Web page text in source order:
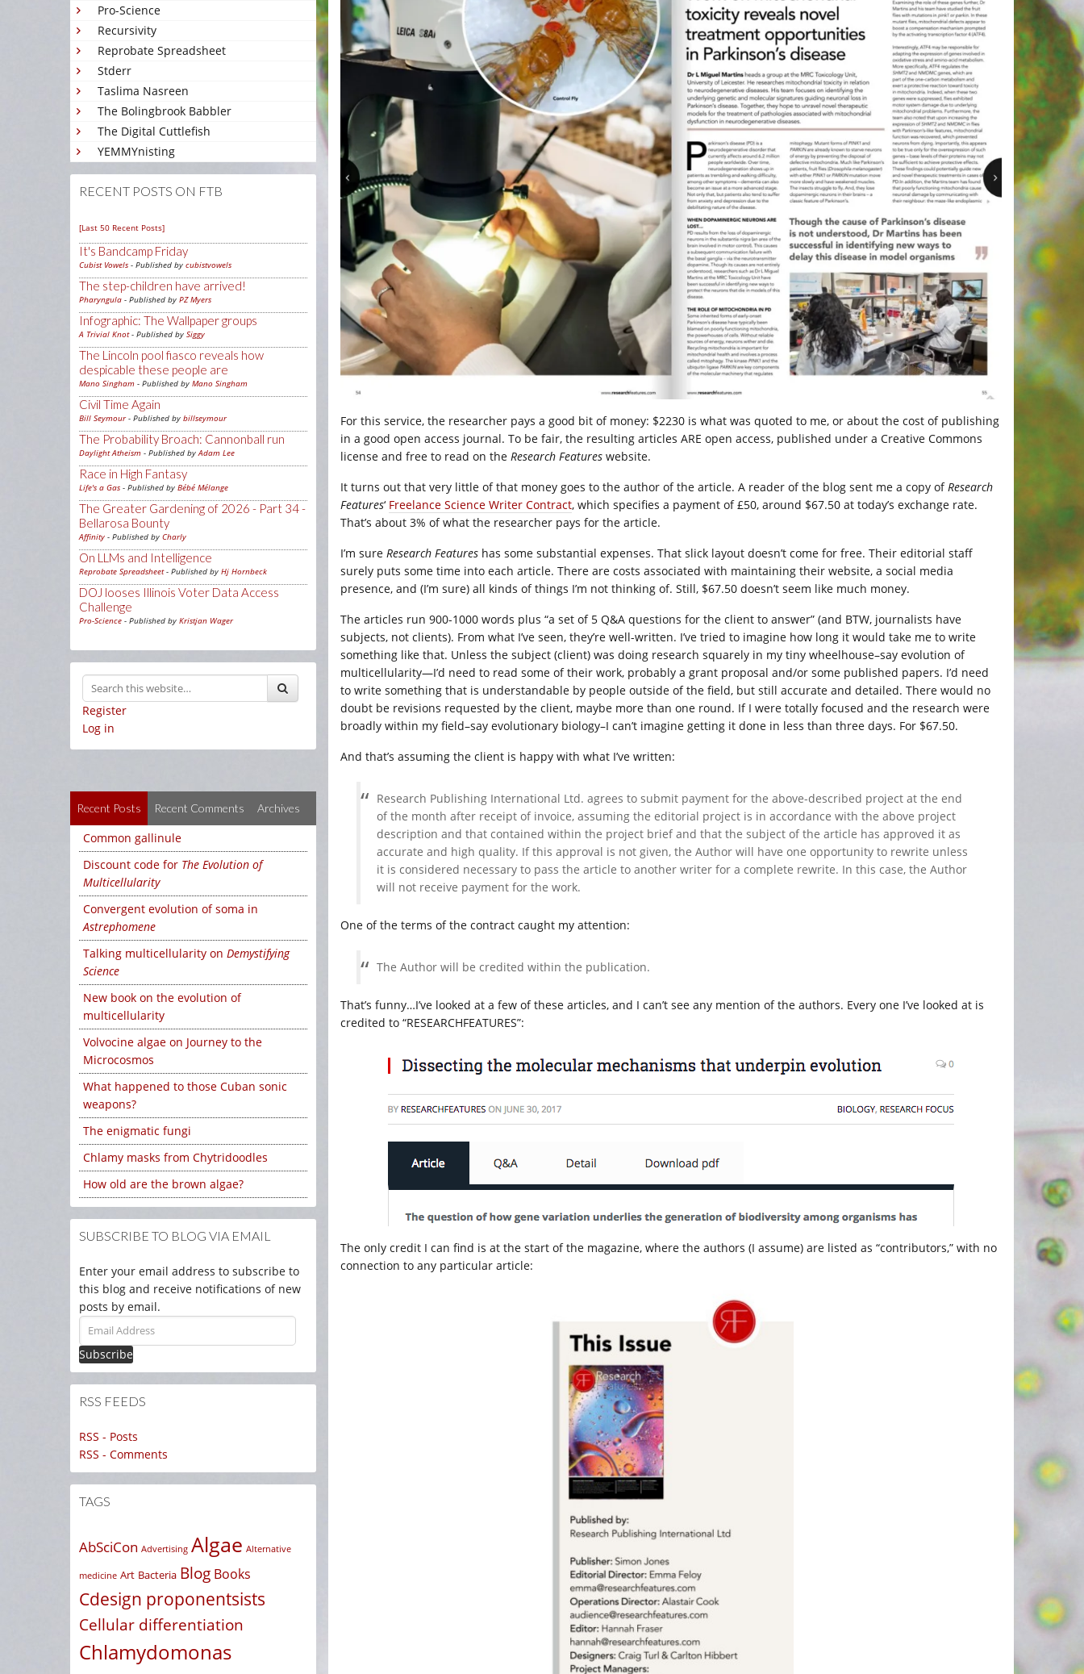
Pro-Science
Recursivity
Reprobate Spreadsheet
Stderr
Taslima Nasreen
The Bolingbrook Babbler
The Digital Cuttlefish
YEMMYnisting
RECENT POSTS ON FTB
[Last 50 Recent Posts]
It's Bandcamp Friday
Cubist Vowels - Published by cubistvowels
The step-children have arrived!
Pharyngula - Published by PZ Myers
Infographic: The Wallpaper groups
A Trivial Knot- Published by Siggy
The Lincoln pool fiasco reveals how
despicable these people are
Mano Singham - Published by Mano Singham
Civil Time Again
Bill Seymour- Published by billseymour
The Probability Broach: Cannonball run
Daylight Atheism - Published byAdam Lee
Race in High Fantasy
Life's a Gas - Published by Bébé Mélange
The Greater Gardening of 2026 - Part 34 -
Bellarosa Bounty
Affinity - Published by Charly
On LLMs and Intelligence
Reprobate Spreadsheet- Published by Hj Hornbeck
DOJ looses Illinois Voter Data Access
Challenge
Pro-Science - Published by Kristjan Wager
Register
Log in
Recent Posts Recent Comments Archives
Common gallinule
Discount code for The Evolution of
Multicellularity
Convergent evolution of soma in
Astrephomene
Talking multicellularity on Demystifying
Science
New book on the evolution of
multicellularity
Volvocine algae on Journey to the
Microcosmos
What happened to those Cuban sonic
weapons?
The enigmatic fungi
Chlamy masks from Chytridoodles
How old are the brown algae?
SUBSCRIBE TO BLOG VIA EMAIL
Enter your email address to subscribe to
this blog and receive notifications of new
posts by email.
Email
Address
RSS FEEDS
RSS - Posts
RSS - Comments
TAGS
AbSciCon Advertising Algae Alternative
medicine Art Bacteria Blog Books
Cdesign proponentsists
Cellular differentiation
Chlamydomonas
For this service, the researcher pays a good bit of money: $2230 is what was quoted to me, or about the cost of publishing
in a good open access journal. To be fair, the resulting articles ARE open access, published under a Creative Commons
license and free to read on the Research Features website.
It turns out that very little of that money goes to the author of the article. A reader of the blog sent me a copy ofResearch
Features‘ Freelance Science Writer Contract, which specifies a payment of £50, around $67.50 at today’s exchange rate.
That’s about 3% of what the researcher pays for the article.
I’m sure Research Features has some substantial expenses. That slick layout doesn’t come for free. Their editorial staff
surely puts some time into each article. There are costs associated with maintaining their website, a social media
presence, and (I’m sure) all kinds of things I’m not thinking of. Still, $67.50 doesn’t seem like much money.
The articles run 900-1000 words plus “a set of 5 Q&A questions for the client to answer” (and BTW, journalists have
subjects, not clients). From what I’ve seen, they’re well-written. I’ve tried to imagine how long it would take me to write
something like that. Unless the subject (client) was doing research squarely in my tiny wheelhouse–say evolution of
multicellularity—I’d need to read some of their work, probably a grant proposal and/or some published papers. I’d need
to write something that is understandable by people outside of the field, but still accurate and detailed. There would no
doubt be revisions requested by the client, maybe more than one round. If I were totally focused and the research were
broadly within my field–say evolutionary biology–I can’t imagine getting it done in less than three days. For $67.50.
And that’s assuming the client is happy with what I’ve written:
Research Publishing International Ltd. agrees to submit payment for the above-described project at the end
of the month after receipt of invoice, assuming the editorial project is in accordance with the above project
description and that contained within the project brief and that the subject of the article has approved it as
accurate and high quality. If this approval is not given, the Author will have one opportunity to rewrite unless
it is considered necessary to pass the article to another writer for a complete rewrite. In this case, the Author
will not receive payment for the work.
One of the terms of the contract caught my attention:
The Author will be credited within the publication.
That’s funny…I’ve looked at a few of these articles, and I can’t see any mention of the authors. Every one I’ve looked at is
credited to “RESEARCHFEATURES”:
The only credit I can find is at the start of the magazine, where the authors (I assume) are listed as “contributors,” with no
connection to any particular article: